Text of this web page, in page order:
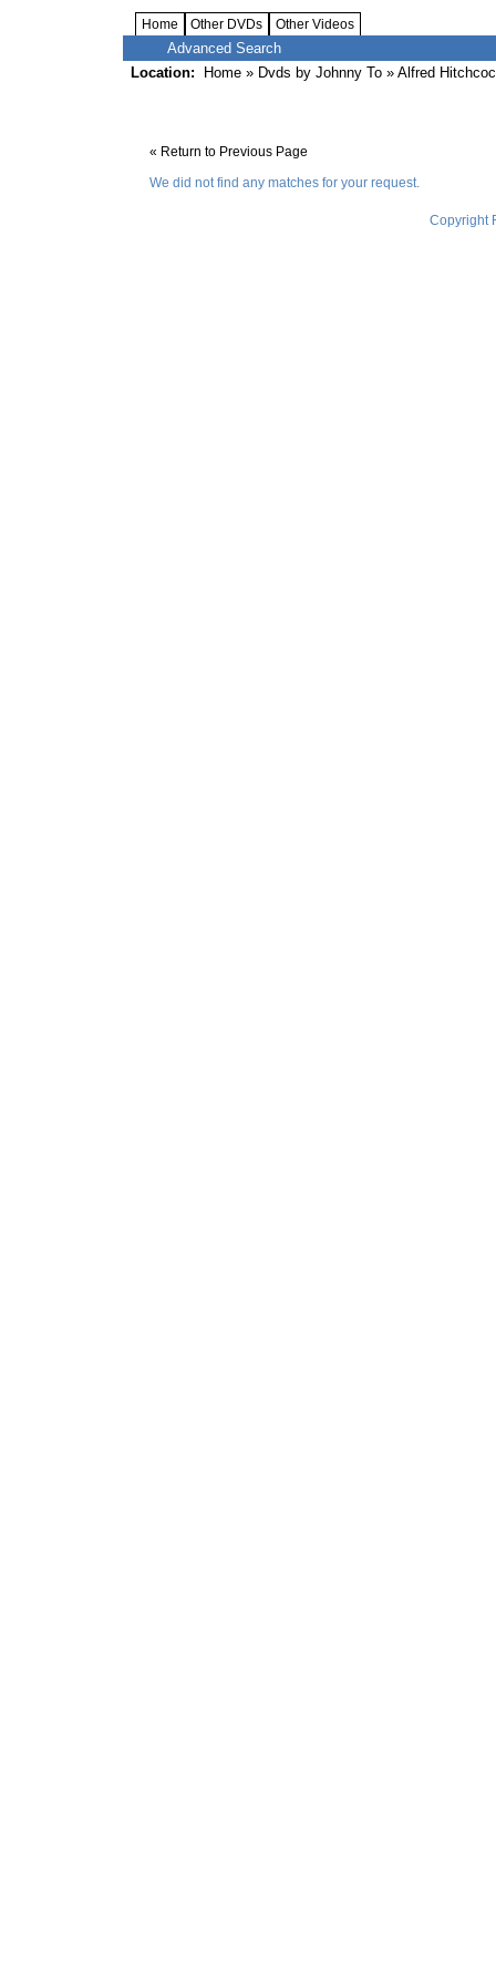
Home Other DVDs Other Videos
Advanced Search
Location:
Home » Dvds by Johnny To » Alfred
« Return to Previous Page
We did not find any matches for your request.
Copyright